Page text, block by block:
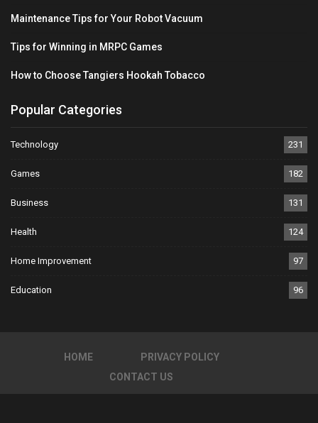
Maintenance Tips for Your Robot Vacuum
Tips for Winning in MRPC Games
How to Choose Tangiers Hookah Tobacco
Popular Categories
Technology 231
Games 182
Business 131
Health 124
Home Improvement 97
Education 96
HOME
PRIVACY POLICY
CONTACT US